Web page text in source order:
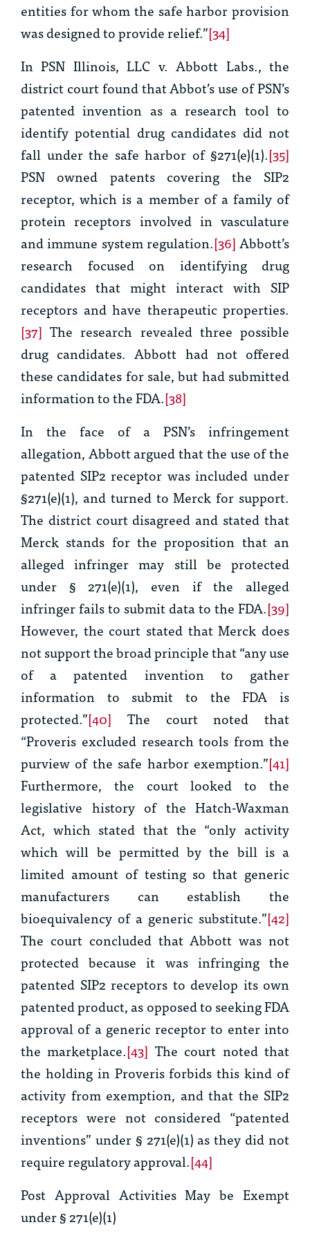
entities for whom the safe harbor provision
was designed to provide relief.”[34]
InPSN Illinois, LLC v. Abbott Labs., the
district court found that Abbot’s use of PSN’s
patented invention as a research tool to
identify potential drug candidates did not
fall under the safe harbor of §271(e)(1).[35]
PSN owned patents covering the SIP2
receptor, which is a member of a family of
protein receptors involved in vasculature
and immune system regulation.[36]Abbott’s
research focused on identifying drug
candidates that might interact with SIP
receptors and have therapeutic properties.
[37] The research revealed three possible
drug candidates. Abbott had not offered
these candidates for sale, but had submitted
information to the FDA.[38]
In the face of a PSN’s infringement
allegation, Abbott argued that the use of the
patented SIP2 receptor was included under
§271(e)(1), and turned toMerck for support.
The district court disagreed and stated that
Merck stands for the proposition that an
alleged infringer may still be protected
under § 271(e)(1), even if the alleged
infringer fails to submit data to the FDA.[39]
However, the court stated thatMerck does
not support the broad principle that “anyuse
of a patented invention to gather
information to submit to the FDA is
protected.”[40] The court noted that
“Proveris excluded research tools from the
purview of the safe harbor exemption.”[41]
Furthermore, the court looked to the
legislative history of the Hatch-Waxman
Act, which stated that the “only activity
which will be permitted by the bill is a
limited amount of testing so that generic
manufacturers can establish the
bioequivalency of a generic substitute.”[42]
The court concluded that Abbott was not
protected because it was infringing the
patented SIP2 receptors to develop its own
patented product, as opposed to seeking FDA
approval of a generic receptor to enter into
the marketplace.[43] The court noted that
the holding in Proverisforbids this kind of
activity from exemption, and that the SIP2
receptors were not considered “patented
inventions” under § 271(e)(1) as they did not
require regulatory approval.[44]
Post Approval Activities May be Exempt
under § 271(e)(1)